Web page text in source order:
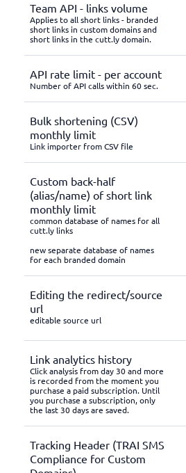
Team API - links volume
Applies to all short links - branded
short links in custom domains and
short links in the cutt.ly domain.
API rate limit - per account
Number of API calls within 60 sec.
Bulk shortening (CSV)
monthly limit
Link importer from CSV file
Custom back-half
(alias/name) of short link
monthly limit
common database of names for all
cutt.ly links
new separate database of names
for each branded domain
Editing the redirect/source
url
editable source url
Link analytics history
Click analysis from day 30 and more
is recorded from the moment you
purchase a paid subscription. Until
you purchase a subscription, only
the last 30 days are saved.
Tracking Header (TRAI SMS
Compliance for Custom